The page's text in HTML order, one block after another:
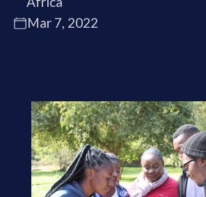
Mar 7, 2022